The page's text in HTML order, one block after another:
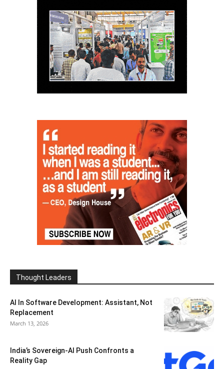
Thought Leaders
AI In Software Development: Assistant, Not
Replacement
March 13, 2026
India’s Sovereign-AI Push Confronts a
Reality Gap